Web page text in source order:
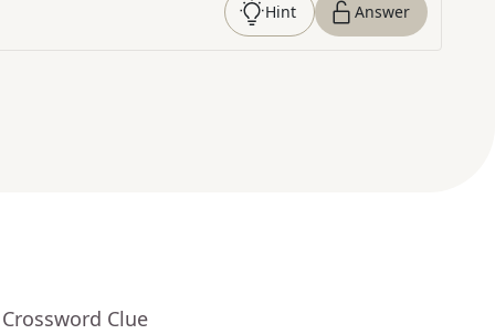
Hint Answer
Clue